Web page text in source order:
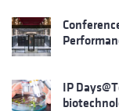
IP